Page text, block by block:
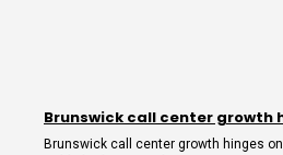
Brunswick call center growth
Brunswick call center growth hinges